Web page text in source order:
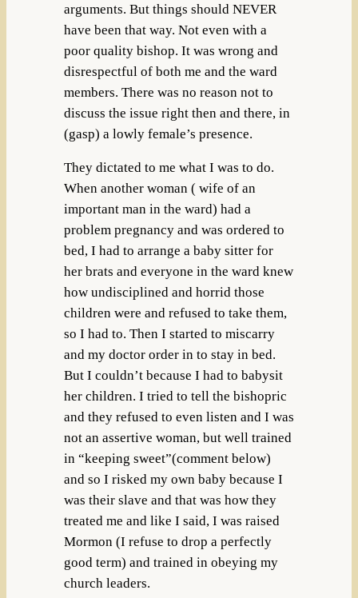
arguments. But things should NEVER
have been that way. Not even with a
poor quality bishop. It was wrong and
disrespectful of both me and the ward
members. There was no reason not to
discuss the issue right then and there, in
(gasp) a lowly female’s presence.
They dictated to me what I was to do.
When another woman ( wife of an
important man in the ward) had a
problem pregnancy and was ordered to
bed, I had to arrange a baby sitter for
her brats and everyone in the ward knew
how undisciplined and horrid those
children were and refused to take them,
so I had to. Then I started to miscarry
and my doctor order in to stay in bed.
But I couldn’t because I had to babysit
her children. I tried to tell the bishopric
and they refused to even listen and I was
not an assertive woman, but well trained
in “keeping sweet”(comment below)
and so I risked my own baby because I
was their slave and that was how they
treated me and like I said, I was raised
Mormon (I refuse to drop a perfectly
good term) and trained in obeying my
church leaders.